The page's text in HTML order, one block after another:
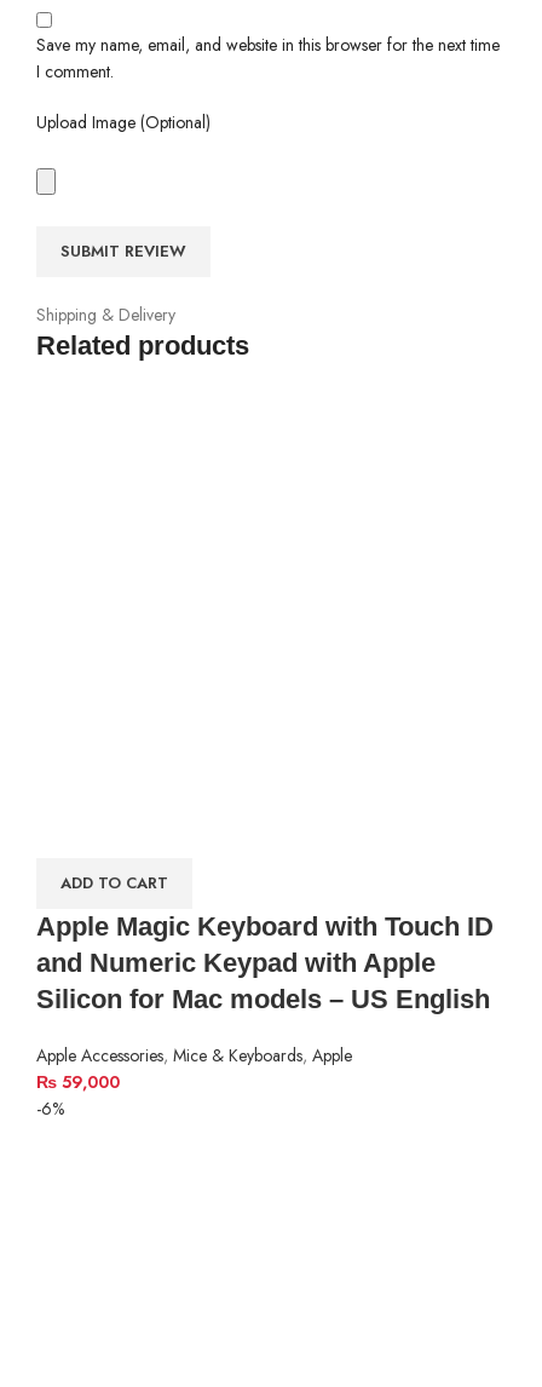
Save my name, email, and website in this browser for the next time
I comment.
Upload Image (Optional)
Shipping & Delivery
Related products
ADD TO CART
Apple Magic Keyboard with Touch ID
and Numeric Keypad with Apple
Silicon for Mac models – US English
Apple Accessories, Mice & Keyboards, Apple
₨ 59,000
-6%